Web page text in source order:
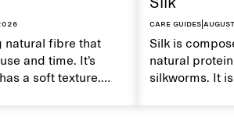
natural fibre that
and time. It’s
a soft texture.
Silk
Care guides|
Silk is
natural
silkworms. It